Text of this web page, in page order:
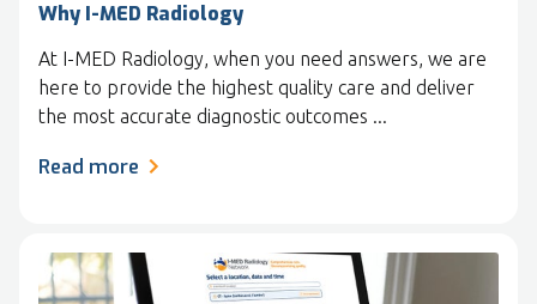
Why I-MED Radiology
At I-MED Radiology, when you need answers, we are
here to provide the highest quality care and deliver
the most accurate diagnostic outcomes ...
Read more